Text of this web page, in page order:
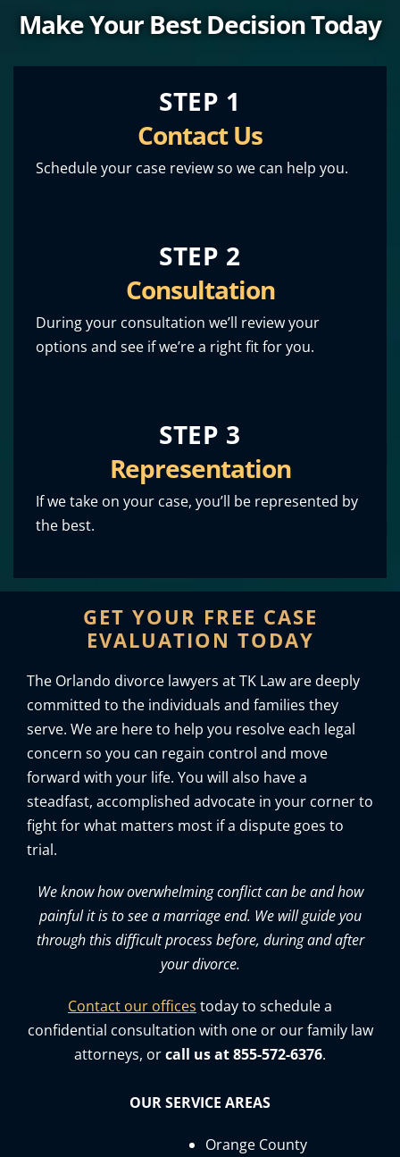
Make Your Best Decision Today
STEP 1
Contact Us
Schedule your case review so we can help you.
STEP 2
Consultation
During your consultation we’ll review your
options and see if we’re a right fit for you.
STEP 3
Representation
If we take on your case, you’ll be represented by
the best.
GET YOUR FREE CASE
EVALUATION TODAY
The Orlando divorce lawyers at TK Law are deeply
committed to the individuals and families they
serve. We are here to help you resolve each legal
concern so you can regain control and move
forward with your life. You will also have a
steadfast, accomplished advocate in your corner to
fight for what matters most if a dispute goes to
trial.
We know how overwhelming conflict can be and how
painful it is to see a marriage end. We will guide you
through this difficult process before, during and after
your divorce.
Contact our offices today to schedule a
confidential consultation with one or our family law
attorneys, orcall us at 855-572-6376.
OUR SERVICE AREAS
Orange County